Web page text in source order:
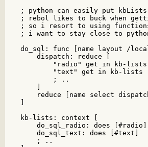
; python can easily put
; rebol likes to buck when
; so i resort to using
; i want to stay close to
do_sql: func [name layout /
    dispatch: reduce [
"radio" get in kb-
"text" get in kb-lists
        ; ..
reduce [name select
kb-lists: context [
    do_sql_radio: does [#radio]
    do_sql_text: does [#text]
    ; ..